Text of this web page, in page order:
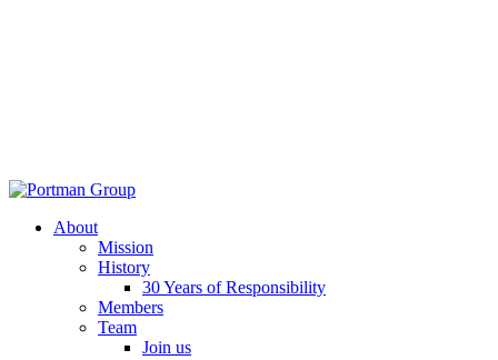
About
Mission
History
30 Years of Responsibility
Members
Team
Join us